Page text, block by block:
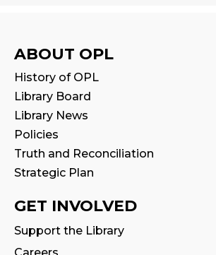
Program Room
Family Storytime
Wed, Aug 12, 10:00am - 10:30am
Program Room
Babytime
Wed, Aug 12, 11:00am - 11:30am
Tween Book Hub
Wed, Aug 12, 4:00pm - 5:00pm
ABOUT OPL
History of OPL
Library Board
Library News
Policies
Truth and Reconciliation
Strategic Plan
GET INVOLVED
Support the Library